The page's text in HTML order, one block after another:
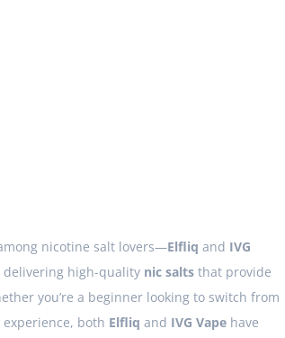
nicotine salt lovers—Elfliq and IVG
delivering high-quality nic salts that provide
you’re a beginner looking to switch from
both Elfliq and IVG Vape have